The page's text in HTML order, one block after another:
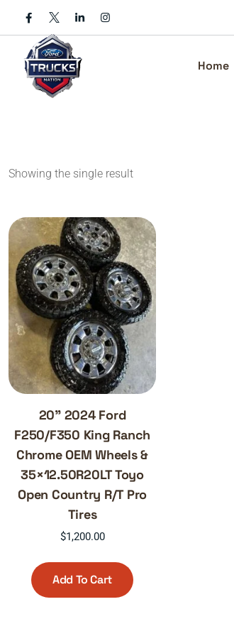
content
Home
Showing the single result
20” 2024 Ford
F250/F350 King Ranch
Chrome OEM Wheels &
35×12.50R20LT Toyo
Open Country R/T Pro
Tires
$1,200.00
Add To Cart